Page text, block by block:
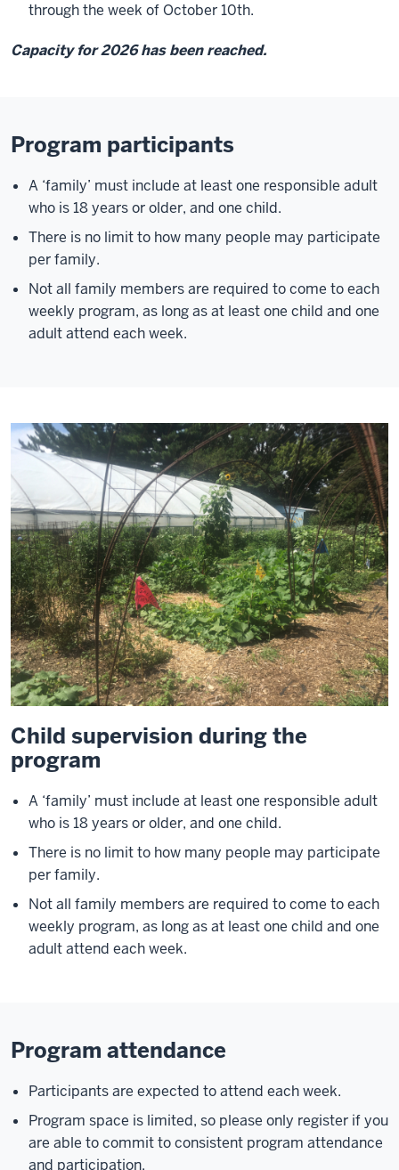
through the week of October 10th.
Capacity for 2026 has been reached.
Program participants
A ‘family’ must include at least one responsible adult
who is 18 years or older, and one child.
There is no limit to how many people may participate
per family.
Not all family members are required to come to each
weekly program, as long as at least one child and one
adult attend each week.
Child supervision during the
program
A ‘family’ must include at least one responsible adult
who is 18 years or older, and one child.
There is no limit to how many people may participate
per family.
Not all family members are required to come to each
weekly program, as long as at least one child and one
adult attend each week.
Program attendance
Participants are expected to attend each week.
Program space is limited, so please only register if you
are able to commit to consistent program attendance
and participation.